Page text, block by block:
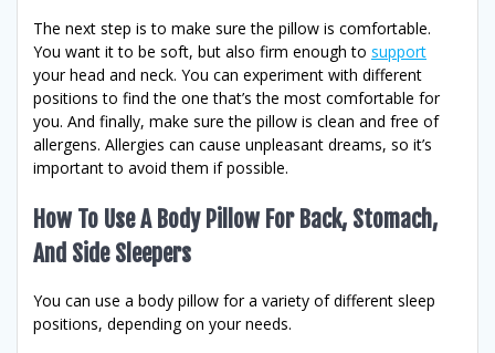
The next step is to make sure the pillow is comfortable.
You want it to be soft, but also firm enough to support
your head and neck. You can experiment with different
positions to find the one that’s the most comfortable for
you. And finally, make sure the pillow is clean and free of
allergens. Allergies can cause unpleasant dreams, so it’s
important to avoid them if possible.
How To Use A Body Pillow For Back, Stomach,
And Side Sleepers
You can use a body pillow for a variety of different sleep
positions, depending on your needs.